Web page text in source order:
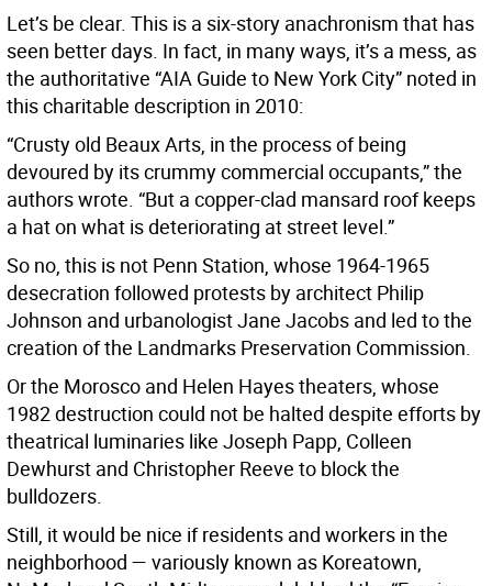
Let’s be clear. This is a six-story anachronism that has
seen better days. In fact, in many ways, it’s a mess, as
the authoritative “AIA Guide to New York City” noted in
this charitable description in 2010:
“Crusty old Beaux Arts, in the process of being
devoured by its crummy commercial occupants,” the
authors wrote. “But a copper-clad mansard roof keeps
a hat on what is deteriorating at street level.”
So no, this is not Penn Station, whose 1964-1965
desecration followed protests by architect Philip
Johnson and urbanologist Jane Jacobs and led to the
creation of the Landmarks Preservation Commission.
Or the Morosco and Helen Hayes theaters, whose
1982 destruction could not be halted despite efforts by
theatrical luminaries like Joseph Papp, Colleen
Dewhurst and Christopher Reeve to block the
bulldozers.
Still, it would be nice if residents and workers in the
neighborhood — variously known as Koreatown,